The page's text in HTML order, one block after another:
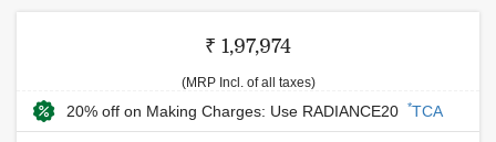
₹ 1,97,974
(MRP Incl. of all taxes)
20% off on Making Charges: Use RADIANCE20 *TCA